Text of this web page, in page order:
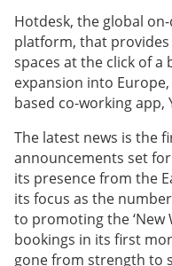
Hotdesk, the global
platform, that
spaces at the click of
expansion into
based co-working app,
The latest news is the
announcements set
its presence from the
its focus as the
to promoting the ‘New
bookings in its first
gone from strength to